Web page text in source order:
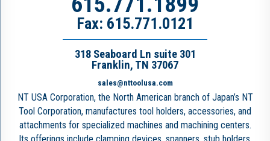
Fax: 615.771.0121
318 Seaboard Ln suite 301
Franklin, TN 37067
sales@nttoolusa.com
NT USA Corporation, the North American branch of Japan’s NT
Tool Corporation, manufactures tool holders, accessories, and
attachments for specialized machines and machining centers.
Its offerings include clamping devices, spanners, stub holders,